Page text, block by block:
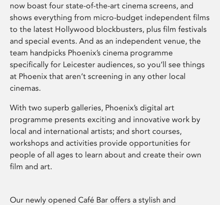
now boast four state-of-the-art cinema screens, and
shows everything from micro-budget independent films
to the latest Hollywood blockbusters, plus film festivals
and special events. And as an independent venue, the
team handpicks Phoenix’s cinema programme
specifically for Leicester audiences, so you’ll see things
at Phoenix that aren’t screening in any other local
cinemas.
With two superb galleries, Phoenix’s digital art
programme presents exciting and innovative work by
local and international artists; and short courses,
workshops and activities provide opportunities for
people of all ages to learn about and create their own
film and art.
Our newly opened Café Bar offers a stylish and